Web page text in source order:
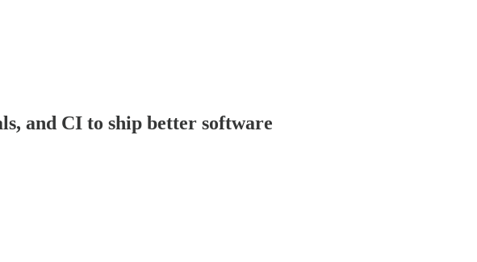
and CI to ship better software